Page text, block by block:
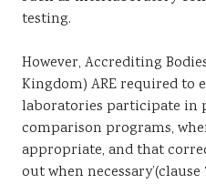
testing.
However, Accrediting
Kingdom) ARE required to
laboratories participate in
comparison programs,
appropriate, and that
out when necessary’(clause